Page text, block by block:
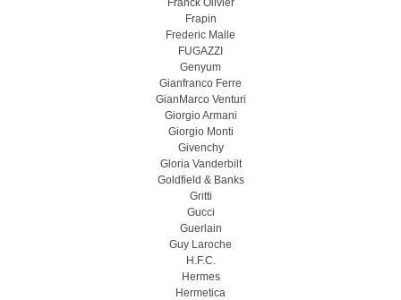
Franck Olivier
Frapin
Frederic Malle
FUGAZZI
Genyum
Gianfranco Ferre
GianMarco Venturi
Giorgio Armani
Giorgio Monti
Givenchy
Gloria Vanderbilt
Goldfield & Banks
Gritti
Gucci
Guerlain
Guy Laroche
H.F.C.
Hermes
Hermetica